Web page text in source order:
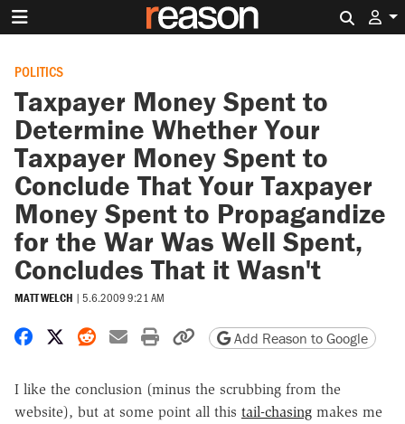
POLITICS
Taxpayer Money Spent to
Determine Whether Your
Taxpayer Money Spent to
Conclude That Your Taxpayer
Money Spent to Propagandize
for the War Was Well Spent,
Concludes That it Wasn't
MATT WELCH | 5.6.2009 9:21 AM
Share on Facebook
Share on X
Share on Reddit
Share by email
Print friendly version
Copy page URL
Add Reason to Google
I like the conclusion (minus the scrubbing from the
website), but at some point all this tail-chasing makes me